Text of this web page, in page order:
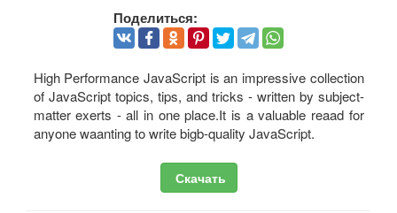
Поделиться:
High Performance JavaScript is an impressive collection
of JavaScript topics, tips, and tricks - written by subject-
matter exerts - all in one place.It is a valuable reaad for
anyone waanting to write bigb-quality JavaScript.
Скачать